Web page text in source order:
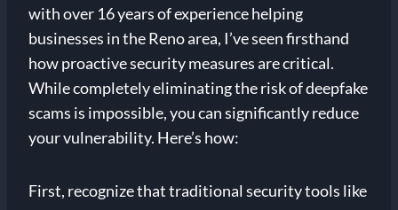
with over 16 years of experience helping
businesses in the Reno area, I’ve seen firsthand
how proactive security measures are critical.
While completely eliminating the risk of deepfake
scams is impossible, you can significantly reduce
your vulnerability. Here’s how:
First, recognize that traditional security tools like